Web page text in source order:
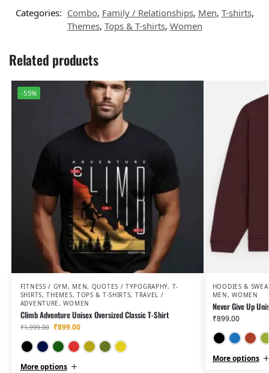
Categories: Combo, Family / Relationships, Men, T-shirts,
Themes, Tops & T-shirts, Women
Related products
-55%
FITNESS / GYM, MEN, QUOTES / TYPOGRAPHY, T-
SHIRTS,THEMES, TOPS & T-SHIRTS, TRAVEL /
ADVENTURE,WOMEN
Climb Adventure Unisex Oversized Classic T-Shirt
₹1,999.00 ₹899.00
BlackNavy BlueBottle Green Mustard Yellow
More options
HOODIES &
MEN,WOMEN
Never Give Up
₹899.00
More options